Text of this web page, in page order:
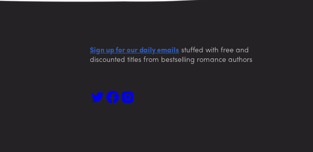
Sign up for our daily emails stuffed with free and
discounted titles from bestselling romance authors